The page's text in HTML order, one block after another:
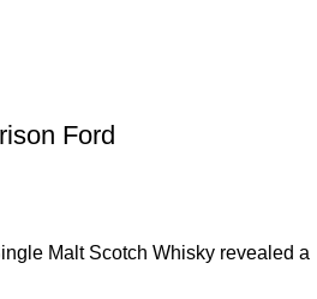
Ford
Malt Scotch Whisky revealed a